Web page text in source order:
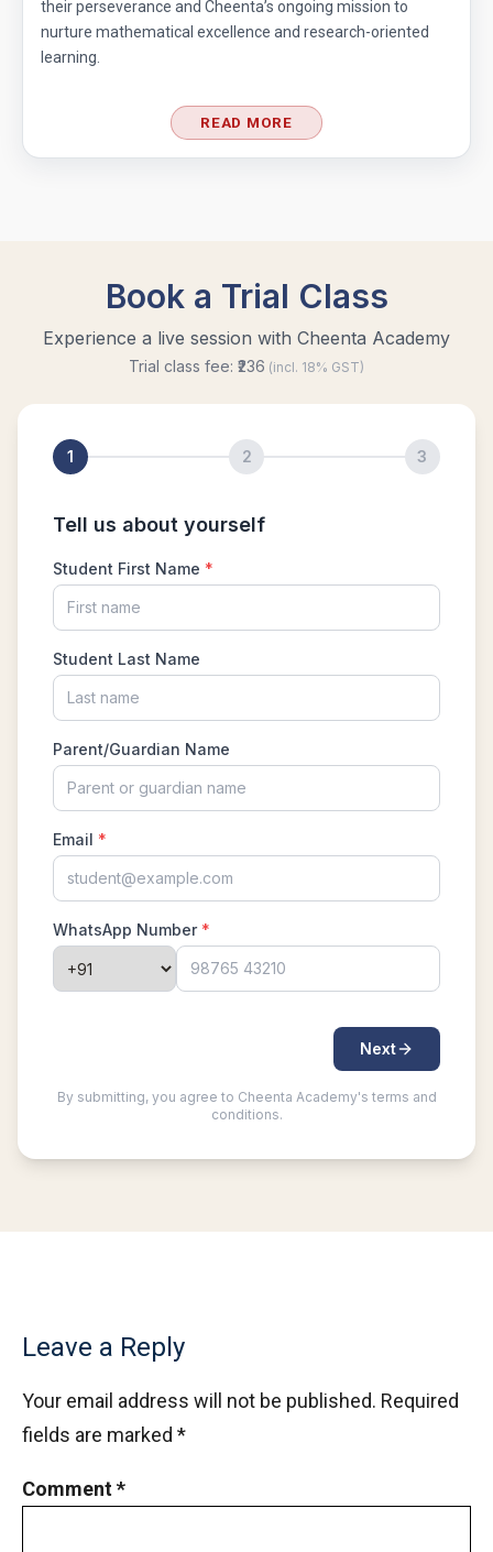
their perseverance and Cheenta’s ongoing mission to
nurture mathematical excellence and research-oriented
learning.
READ MORE
Leave a Reply
Your email address will not be published. Required
fields are marked *
Comment*